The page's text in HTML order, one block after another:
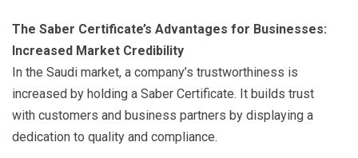
The Saber Certificate’s Advantages for Businesses:
Increased Market Credibility
In the Saudi market, a company’s trustworthiness is
increased by holding a Saber Certificate. It builds trust
with customers and business partners by displaying a
dedication to quality and compliance.